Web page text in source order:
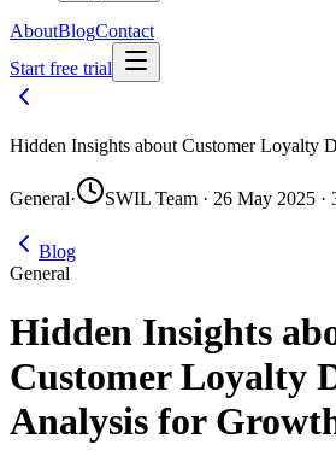
AboutBlogContact
Start free trial
Hidden Insights about Customer Loyalty
General· SWIL Team · 26 May 2025 ·
Blog
General
Hidden Insights
Customer Loyalty
Analysis for